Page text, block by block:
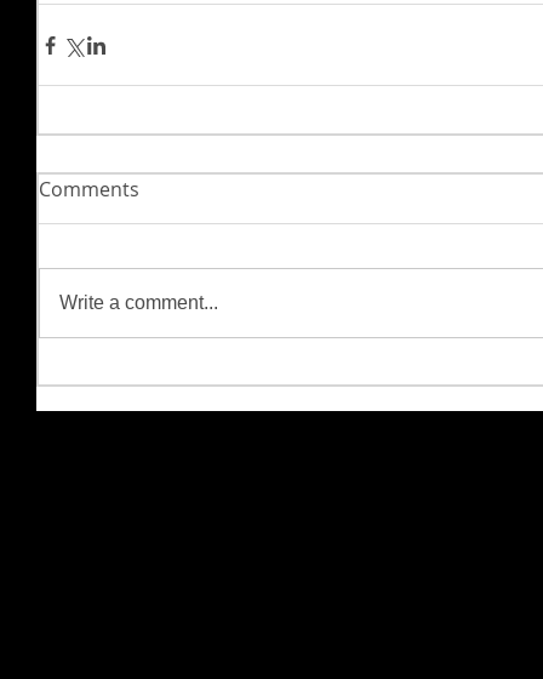
Comments
Write a comment...